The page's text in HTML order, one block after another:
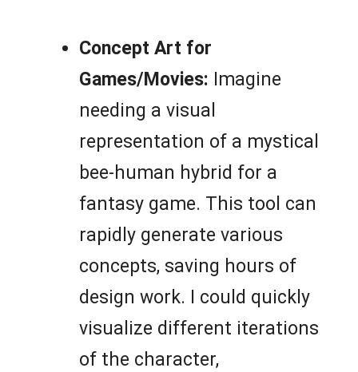
Concept Art for
Games/Movies: Imagine
needing a visual
representation of a mystical
bee-human hybrid for a
fantasy game. This tool can
rapidly generate various
concepts, saving hours of
design work. I could quickly
visualize different iterations
of the character,